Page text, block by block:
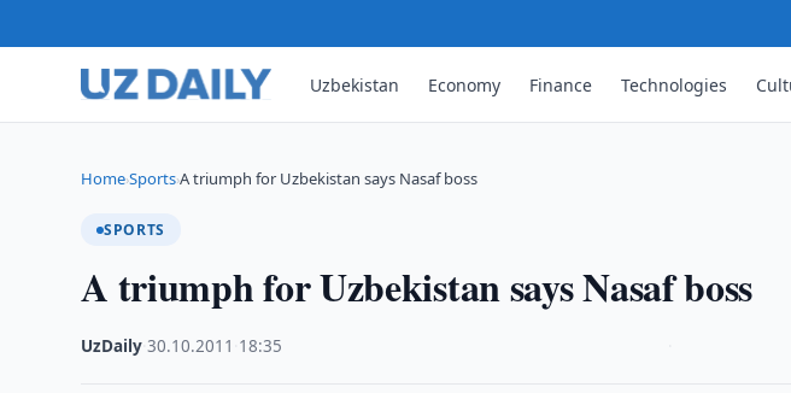
Uzbekistan Economy Finance Technologies
Home›Sports›A triumph for Uzbekistan says Nasaf boss
SPORTS
A triumph for Uzbekistan says Nasaf boss
UzDaily ·30.10.2011 18:35